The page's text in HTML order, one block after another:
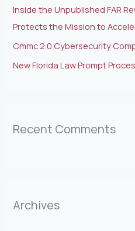
Inside the Unpublished FAR
Protects the Mission to
Cmmc 2.0 Cybersecurity
New Florida Law Prompt
Recent Comments
Archives